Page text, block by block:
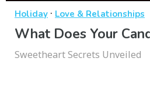
Holiday · Love & Relationships
What Does Your
Sweetheart Secrets Unveiled